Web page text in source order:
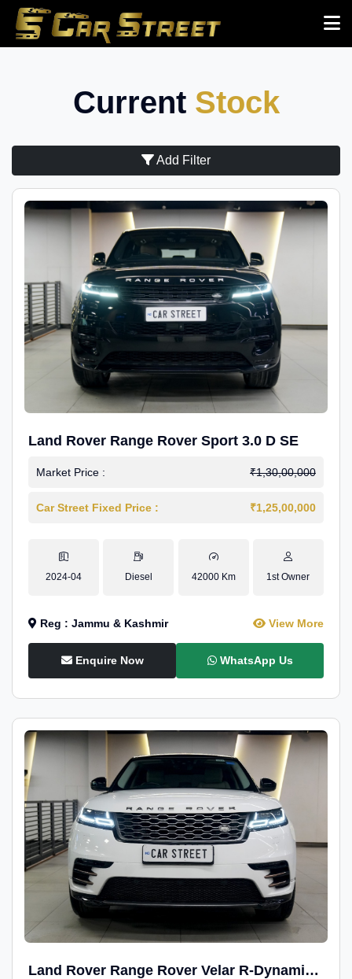
Current Stock
Add Filter
Land Rover Range Rover Sport 3.0 D SE
Market Price : ₹1,30,00,000
Car Street Fixed Price : ₹1,25,00,000
2024-04 Diesel 42000 Km 1st Owner
Reg : Jammu & Kashmir View More
Enquire Now WhatsApp Us
Land Rover Range Rover Velar R-Dynamic